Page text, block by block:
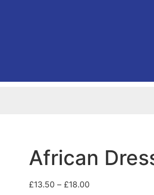
African
£13.50 – £18.00